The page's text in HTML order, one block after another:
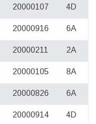
20000107 4D
20000916 6A
20000211 2A
20000105 8A
20000826 6A
20000914 4D